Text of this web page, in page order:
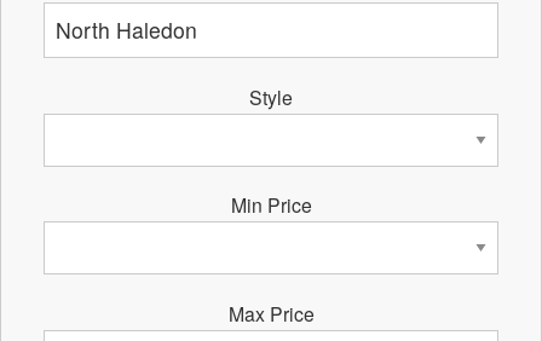
Style
Min Price
Max Price